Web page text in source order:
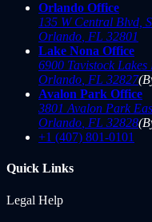
Orlando Office
135 W Central Blvd,
Orlando FL 32801
Lake Nona Office
6900 Tavistock Lakes
Orlando FL 32827
Avalon Park Office
3801 Avalon Park
Orlando FL 32828
+1 (407) 801-0101
Quick Links
Legal Help